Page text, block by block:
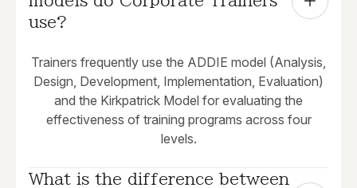
use?
Trainers frequently use the ADDIE model (Analysis,
Design, Development, Implementation, Evaluation)
and the Kirkpatrick Model for evaluating the
effectiveness of training programs across four
levels.
What is the difference between